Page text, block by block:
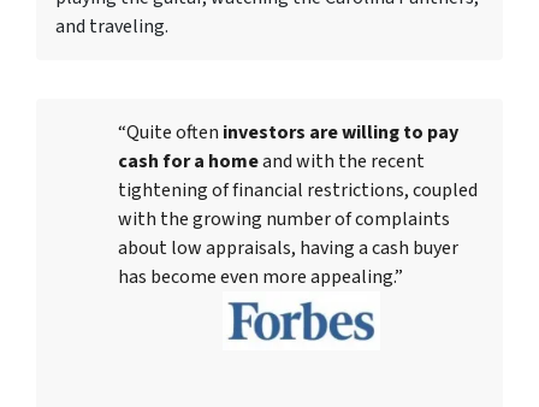
and traveling.
“Quite often investors are willing to pay
cash for a homeand with the recent
tightening of financial restrictions, coupled
with the growing number of complaints
about low appraisals, having a cash buyer
has become even more appealing.”